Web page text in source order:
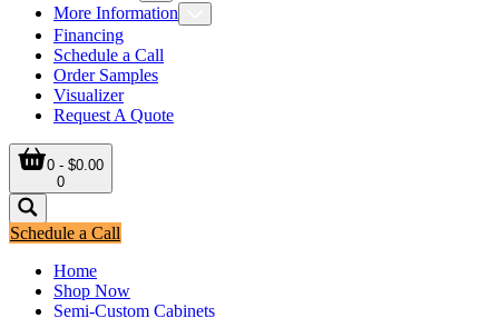
More Information
Financing
Schedule a Call
Order Samples
Visualizer
Request A Quote
0 - $0.00
0
Schedule a Call
Home
Shop Now
Semi-Custom Cabinets